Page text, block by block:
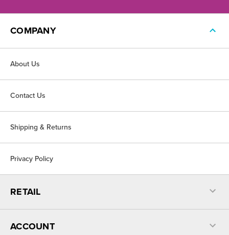
COMPANY
About Us
Contact Us
Shipping & Returns
Privacy Policy
RETAIL
ACCOUNT